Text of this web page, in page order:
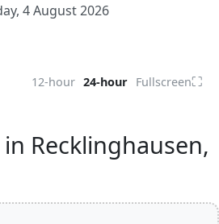
4 August 2026
12-hour 24-hour Fullscreen⛶
Recklinghausen,